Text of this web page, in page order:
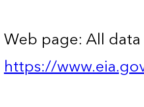
Web page: All
https://